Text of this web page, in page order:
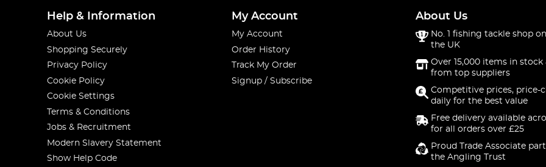
Help & Information
About Us
Shopping Securely
Privacy Policy
Cookie Policy
Cookie Settings
Terms & Conditions
Jobs & Recruitment
Modern Slavery Statement
Show Help Code
My Account
My Account
Order History
Track My Order
Signup / Subscribe
About Us
No. 1 fishing tackle shop
the UK
Over 15,000 items in stock
from top suppliers
Competitive prices, price-
daily for the best value
Free delivery available
for all orders over £25
Proud Trade Associate
the Angling Trust